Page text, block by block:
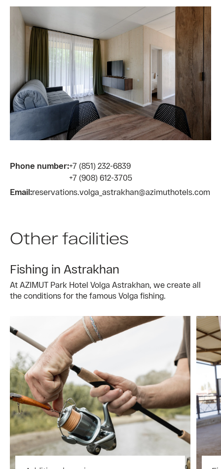
Phone number:+7 (851) 232-6839
+7 (908) 612-3705
Email:reservations.volga_astrakhan@azimuthotels.com
Other facilities
Fishing in Astrakhan
At AZIMUT Park Hotel Volga Astrakhan, we create all
the conditions for the famous Volga fishing.